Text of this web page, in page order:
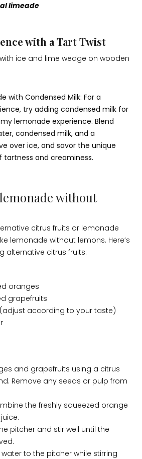
limeade
with a Tart Twist
with Condensed Milk: For a
try adding condensed milk for
lemonade experience. Blend
condensed milk, and a
over ice, and savor the unique
and creaminess.
without
citrus fruits or lemonade
lemonade without lemons. Here’s
alternative citrus fruits:
oranges
grapefruits
according to your taste)
and grapefruits using a citrus
Remove any seeds or pulp from
the freshly squeezed orange
pitcher and stir well until the
to the pitcher while stirring